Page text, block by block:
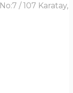
/ 107 Karatay,